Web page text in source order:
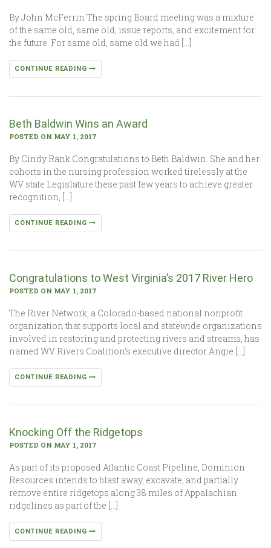
By John McFerrin The spring Board meeting was a mixture
of the same old, same old, issue reports, and excitement for
the future. For same old, same old we had […]
CONTINUE READING
Beth Baldwin Wins an Award
POSTED ON MAY 1, 2017
By Cindy Rank Congratulations to Beth Baldwin. She and her
cohorts in the nursing profession worked tirelessly at the
WV state Legislature these past few years to achieve greater
recognition, […]
CONTINUE READING
Congratulations to West Virginia’s 2017 River Hero
POSTED ON MAY 1, 2017
The River Network, a Colorado-based national nonprofit
organization that supports local and statewide organizations
involved in restoring and protecting rivers and streams, has
named WV Rivers Coalition’s executive director Angie […]
CONTINUE READING
Knocking Off the Ridgetops
POSTED ON MAY 1, 2017
As part of its proposed Atlantic Coast Pipeline, Dominion
Resources intends to blast away, excavate, and partially
remove entire ridgetops along 38 miles of Appalachian
ridgelines as part of the […]
CONTINUE READING